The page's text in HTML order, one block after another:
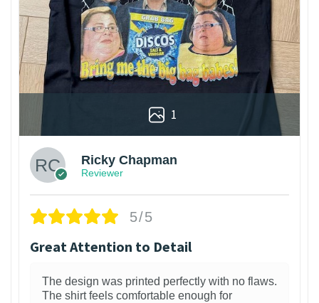
1
Ricky Chapman
Reviewer
5/5
Great Attention to Detail
The design was printed perfectly with no flaws.
The shirt feels comfortable enough for